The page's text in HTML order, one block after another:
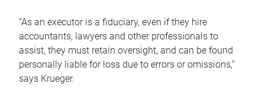
“As an executor is a fiduciary, even if they hire
accountants, lawyers and other professionals to
assist, they must retain oversight, and can be found
personally liable for loss due to errors or omissions,”
says Krueger.